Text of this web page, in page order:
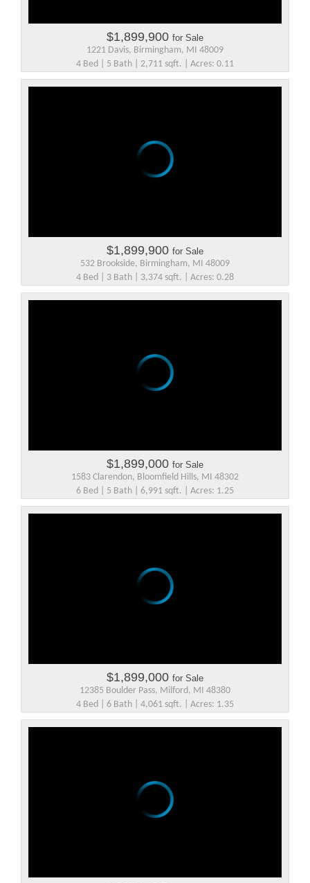
$1,899,900 for Sale
1221 Davis, Birmingham, MI 48009
4 Bed | 5 Bath | 2,711 sqft. | Acres: 0.11
$1,899,900 for Sale
532 Brookside, Birmingham, MI 48009
4 Bed | 3 Bath | 3,374 sqft. | Acres: 0.28
$1,899,000 for Sale
1583 Clarendon, Bloomfield Hills, MI 48302
6 Bed | 5 Bath | 6,991 sqft. | Acres: 1.25
$1,899,000 for Sale
12385 Boulder Pass, Milford, MI 48380
4 Bed | 6 Bath | 4,061 sqft. | Acres: 1.35